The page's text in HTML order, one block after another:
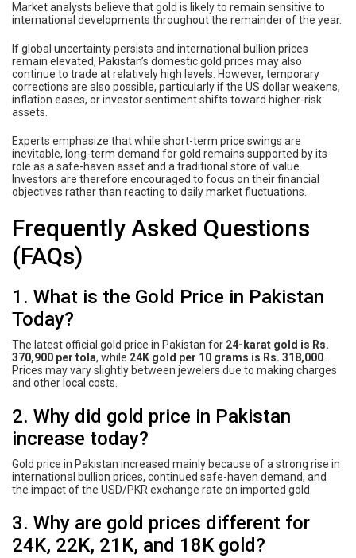
Market analysts believe that gold is likely to remain sensitive to
international developments throughout the remainder of the year.
If global uncertainty persists and international bullion prices
remain elevated, Pakistan’s domestic gold prices may also
continue to trade at relatively high levels. However, temporary
corrections are also possible, particularly if the US dollar weakens,
inflation eases, or investor sentiment shifts toward higher-risk
assets.
Experts emphasize that while short-term price swings are
inevitable, long-term demand for gold remains supported by its
role as a safe-haven asset and a traditional store of value.
Investors are therefore encouraged to focus on their financial
objectives rather than reacting to daily market fluctuations.
Frequently Asked Questions
(FAQs)
1. What is the Gold Price in Pakistan
Today?
The latest official gold price in Pakistan for 24-karat gold is Rs.
370,900 per tola, while 24K gold per 10 grams is Rs. 318,000.
Prices may vary slightly between jewelers due to making charges
and other local costs.
2. Why did gold price in Pakistan
increase today?
Gold price in Pakistan increased mainly because of a strong rise in
international bullion prices, continued safe-haven demand, and
the impact of the USD/PKR exchange rate on imported gold.
3. Why are gold prices different for
24K, 22K, 21K, and 18K gold?